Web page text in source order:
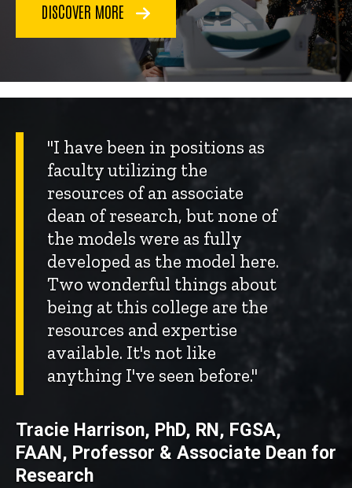
DISCOVER MORE
"I have been in positions as
faculty utilizing the
resources of an associate
dean of research, but none of
the models were as fully
developed as the model here.
Two wonderful things about
being at this college are the
resources and expertise
available. It's not like
anything I've seen before."
Tracie Harrison, PhD, RN, FGSA,
FAAN, Professor & Associate Dean for
Research